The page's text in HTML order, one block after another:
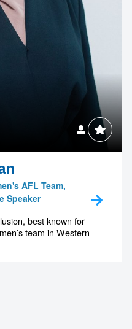
AFL Team,
Speaker
best known for
team in Western